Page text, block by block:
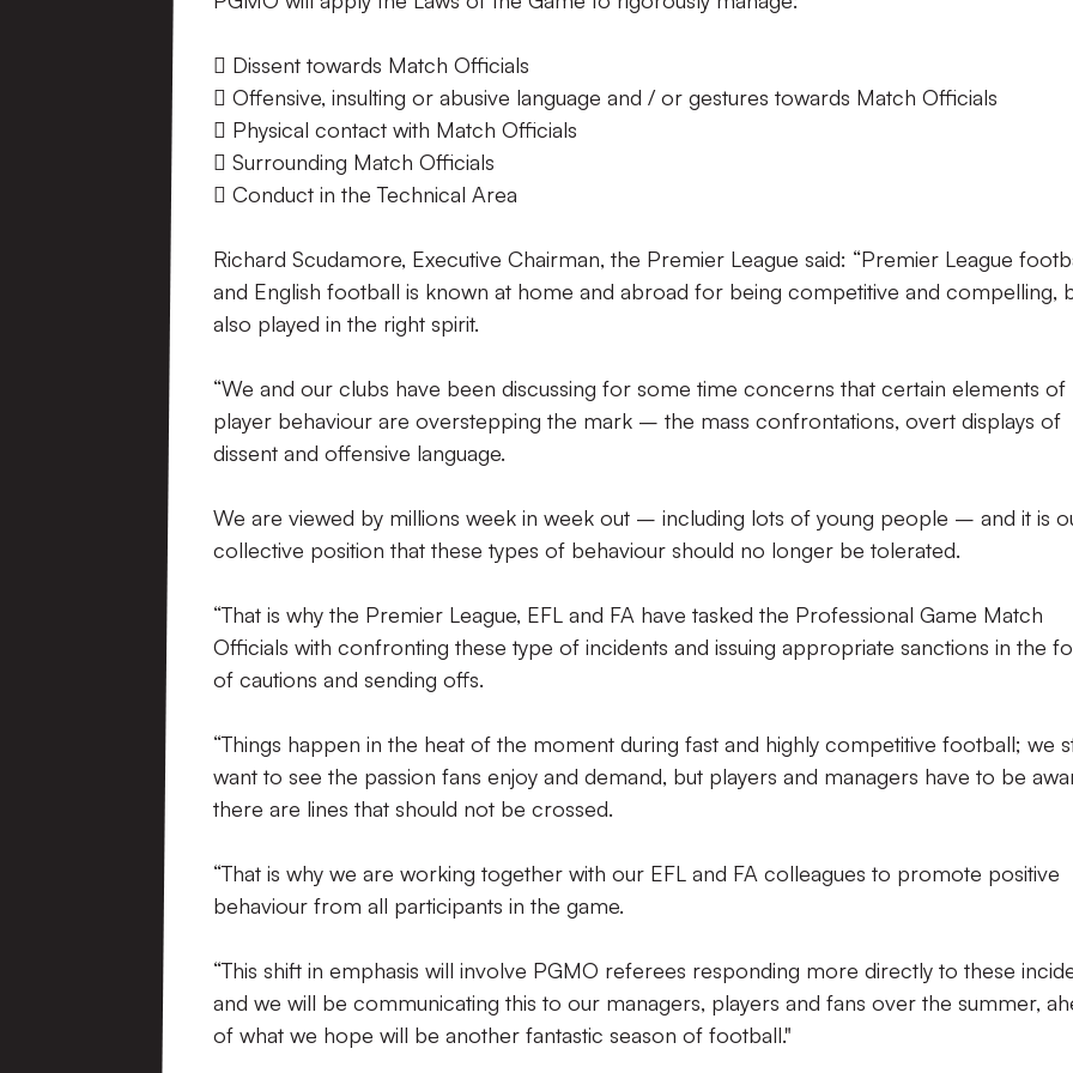
 Dissent towards Match Officials
 Offensive, insulting or abusive language and / or gestures towards Match Officials
 Physical contact with Match Officials
 Surrounding Match Officials
 Conduct in the Technical Area
Richard Scudamore, Executive Chairman, the Premier League said: “Premier League
and English football is known at home and abroad for being competitive and compelling,
also played in the right spirit.
“We and our clubs have been discussing for some time concerns that certain elements of
player behaviour are overstepping the mark – the mass confrontations, overt displays of
dissent and offensive language.
We are viewed by millions week in week out – including lots of young people – and it is
collective position that these types of behaviour should no longer be tolerated.
“That is why the Premier League, EFL and FA have tasked the Professional Game Match
Officials with confronting these type of incidents and issuing appropriate sanctions in the
of cautions and sending offs.
“Things happen in the heat of the moment during fast and highly competitive football; we
want to see the passion fans enjoy and demand, but players and managers have to be
there are lines that should not be crossed.
“That is why we are working together with our EFL and FA colleagues to promote positive
behaviour from all participants in the game.
“This shift in emphasis will involve PGMO referees responding more directly to these
and we will be communicating this to our managers, players and fans over the summer,
of what we hope will be another fantastic season of football."